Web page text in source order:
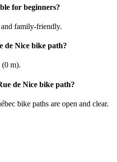
for beginners?
family-friendly.
de Nice bike path?
(0 m).
de Nice bike path?
bike paths are open and clear.